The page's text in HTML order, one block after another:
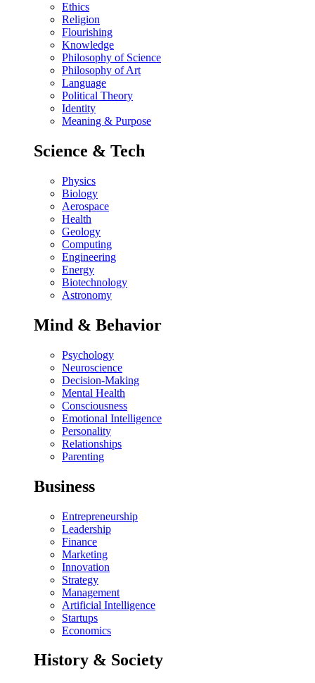
Ethics
Religion
Flourishing
Knowledge
Philosophy of Science
Philosophy of Art
Language
Political Theory
Identity
Meaning & Purpose
Science & Tech
Physics
Biology
Aerospace
Health
Geology
Computing
Engineering
Energy
Biotechnology
Astronomy
Mind & Behavior
Psychology
Neuroscience
Decision-Making
Mental Health
Consciousness
Emotional Intelligence
Personality
Relationships
Parenting
Business
Entrepreneurship
Leadership
Finance
Marketing
Innovation
Strategy
Management
Artificial Intelligence
Startups
Economics
History & Society